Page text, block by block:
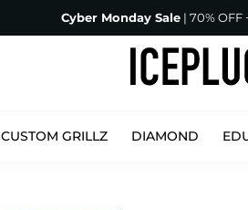
Cyber Monday Sale | 70% OFF
CUSTOM GRILLZ DIAMOND